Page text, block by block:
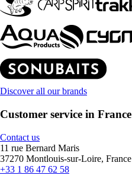
Discover all our brands
Customer service in France
Contact us
11 rue Bernard Maris
37270 Montlouis-sur-Loire, France
+33 1 86 47 62 58